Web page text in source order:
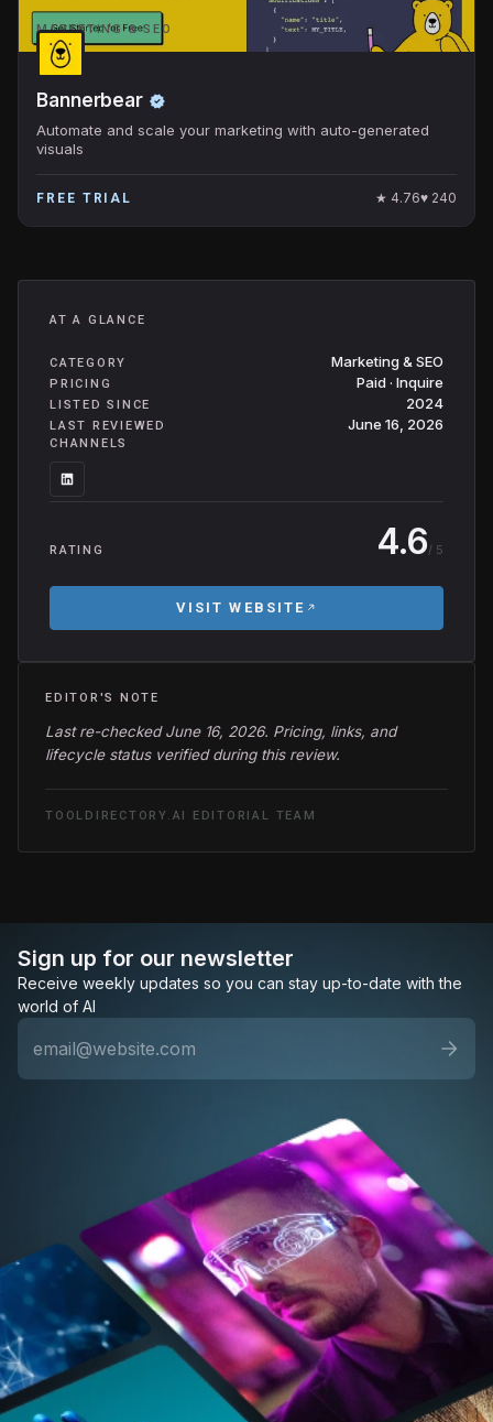
MARKETING & SEO
Bannerbear
Automate and scale your marketing with auto-generated
visuals
FREE TRIAL ★ 4.76♥ 240
AT A GLANCE
CATEGORY Marketing & SEO
PRICING Paid · Inquire
LISTED SINCE 2024
LAST REVIEWED June 16, 2026
CHANNELS
RATING 4.6/ 5
VISIT WEBSITE
EDITOR'S NOTE
Last re-checked June 16, 2026. Pricing, links, and
lifecycle status verified during this review.
TOOLDIRECTORY.AI EDITORIAL TEAM
Sign up for our newsletter
Receive weekly updates so you can stay up-to-date with the
world of AI